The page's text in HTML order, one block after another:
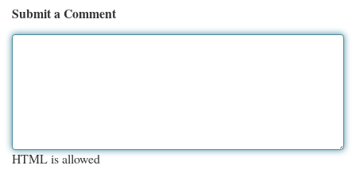
Submit a Comment
HTML is allowed